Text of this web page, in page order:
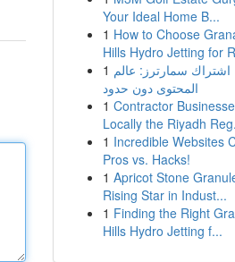
Your Ideal Home B...
1 How to Choose
Hills Hydro Jetting for
1 اشتراك سمارترز: عالم
المحتوى دون حدود
1 Contractor
Locally the Riyadh
1 Incredible Websites
Pros vs. Hacks!
1 Apricot Stone
Rising Star in Indust...
1 Finding the Right
Hills Hydro Jetting f...